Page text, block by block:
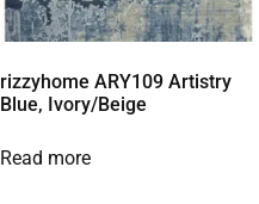
rizzyhome ARY109 Artistry
Blue, Ivory/Beige
Read more